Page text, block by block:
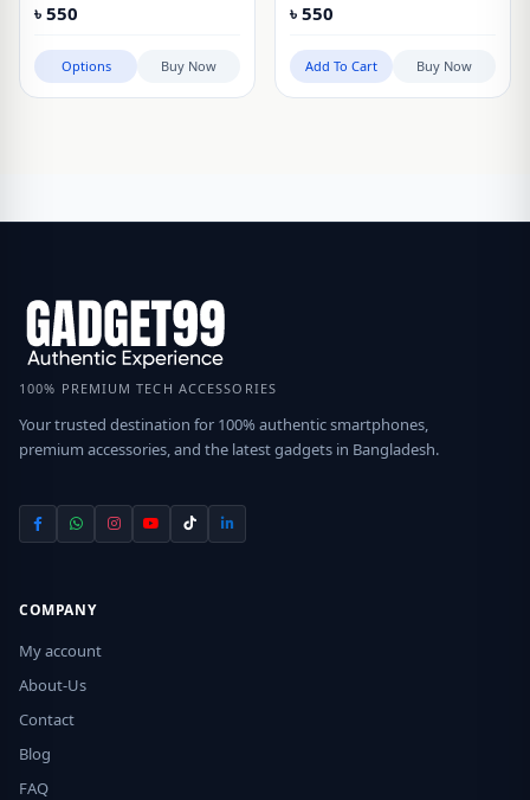
Nothing Phone 3A, 3A
Pro, 2, 2A, 1 & CMF
Phone 2 Pro
৳ 550
Options Buy Now
Anti Fingerprint
Tempered Glass
৳ 550
Add To Cart Buy Now
100% PREMIUM TECH ACCESSORIES
Your trusted destination for 100% authentic smartphones,
premium accessories, and the latest gadgets in Bangladesh.
COMPANY
My account
About-Us
Contact
Blog
FAQ